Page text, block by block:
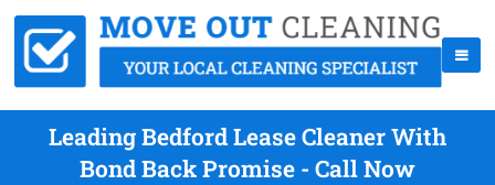
Leading Bedford Lease Cleaner With
Bond Back Promise - Call Now